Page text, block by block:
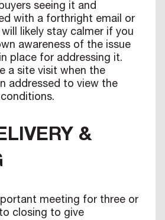
seeing it and
with a forthright email or
likely stay calmer if you
awareness of the issue
place for addressing it.
a site visit when the
addressed to view the
&
meeting for three or
closing to give